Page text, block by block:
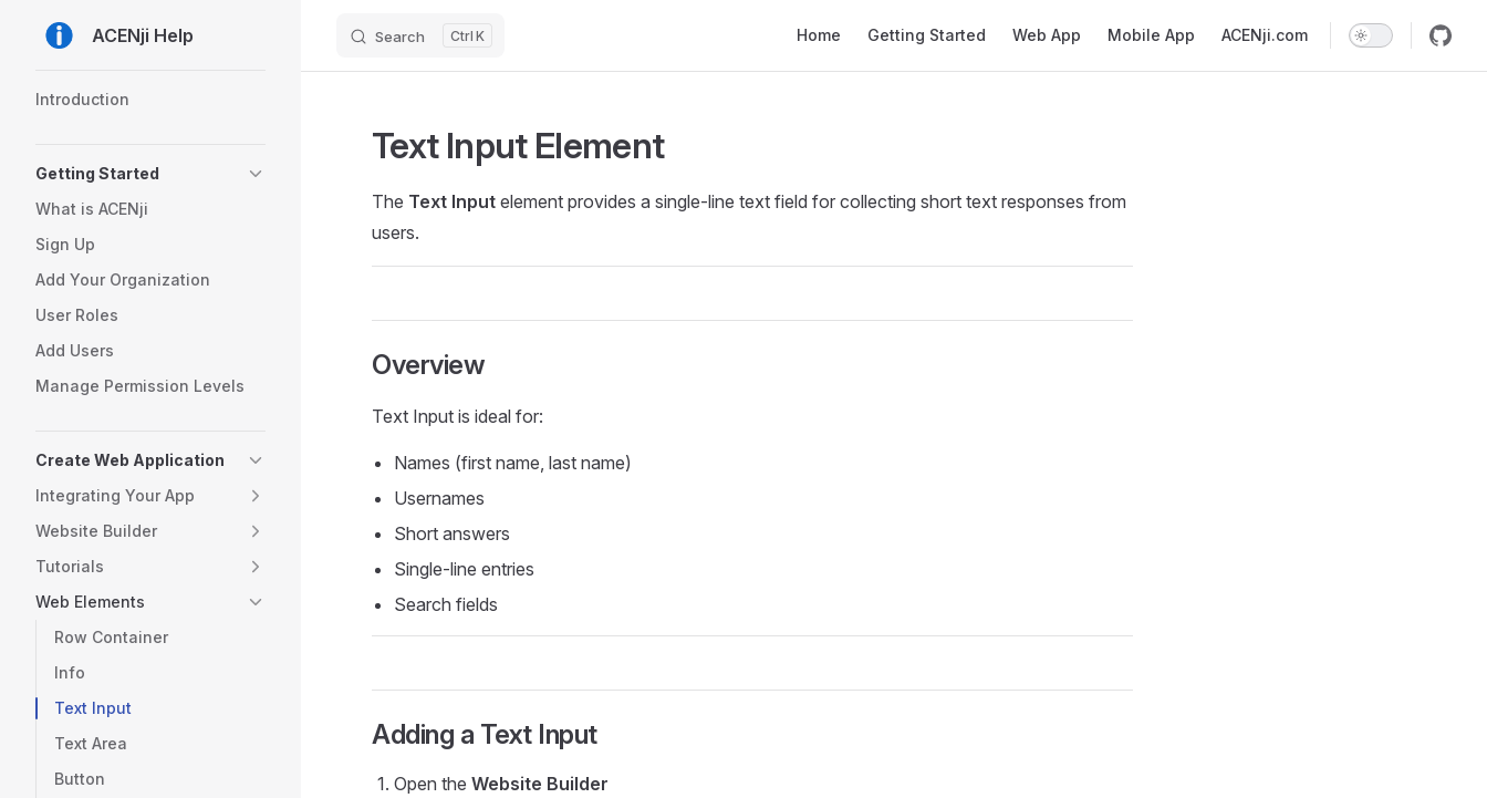
Skip to contentACENji Help Search K Home Getting Started Web App Mobile App ACENji.com
Introduction
Getting Started
What is ACENji
Sign Up
Add Your Organization
User Roles
Add Users
Manage Permission Levels
Create Web Application
Integrating Your App
Website Builder
Tutorials
Web Elements
Row Container
Info
Text Input
Text Area
Button
Text Input Element
The Text Input element provides a single-line text field for collecting short text responses from
users.
Overview
Text Input is ideal for:
Names (first name, last name)
Usernames
Short answers
Single-line entries
Search fields
Adding a Text Input
Open the Website Builder